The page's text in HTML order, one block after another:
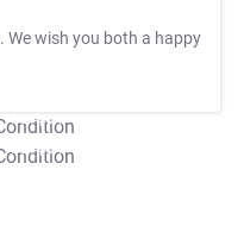
. We wish you both a happy
T&C Apply
T&C Apply